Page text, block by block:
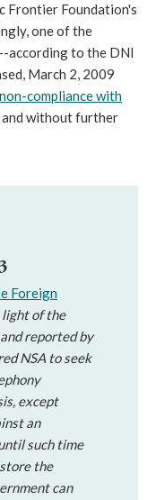
Frontier Foundation's
one of the
according to the DNI
March 2, 2009
compliance with
and without further
Foreign
light of the
reported by
NSA to seek
except
an
such time
the
can